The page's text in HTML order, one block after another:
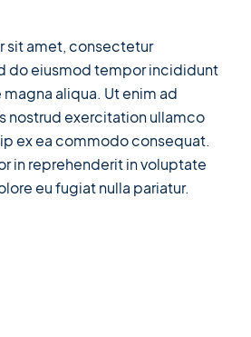
sit amet, consectetur
do eiusmod tempor incididunt
aliqua. Ut enim ad
nostrud exercitation ullamco
ex ea commodo consequat.
in reprehenderit in voluptate
eu fugiat nulla pariatur.